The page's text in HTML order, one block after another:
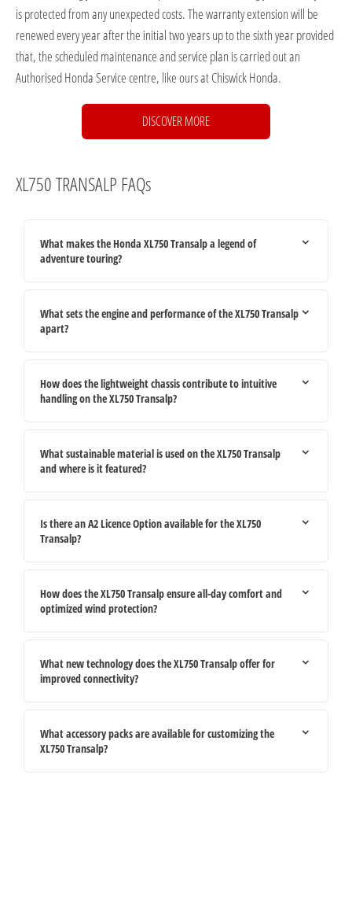
is protected from any unexpected costs. The warranty extension will be
renewed every year after the initial two years up to the sixth year provided
that, the scheduled maintenance and service plan is carried out an
Authorised Honda Service centre, like ours at Chiswick Honda.
DISCOVER MORE
XL750 TRANSALP FAQs
What makes the Honda XL750 Transalp a legend of
adventure touring?
What sets the engine and performance of the XL750 Transalp
apart?
How does the lightweight chassis contribute to intuitive
handling on the XL750 Transalp?
What sustainable material is used on the XL750 Transalp
and where is it featured?
Is there an A2 Licence Option available for the XL750
Transalp?
How does the XL750 Transalp ensure all-day comfort and
optimized wind protection?
What new technology does the XL750 Transalp offer for
improved connectivity?
What accessory packs are available for customizing the
XL750 Transalp?